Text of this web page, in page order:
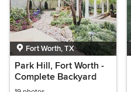
Fort Worth, TX
Park Hill, Fort Worth -
Complete Backyard